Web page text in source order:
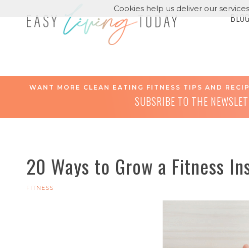
BLOG
WANT MORE CLEAN EATING FITNESS TIPS AND
SUBSRIBE TO THE
20 Ways to Grow a Fitness
FITNESS
Cookies help us deliver our